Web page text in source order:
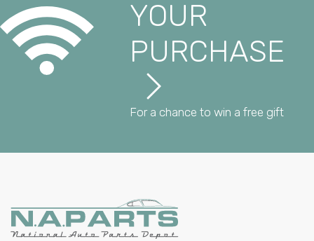
YOUR
PURCHASE
For a chance to win a free gift